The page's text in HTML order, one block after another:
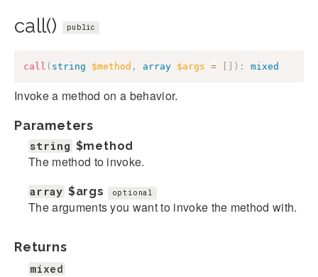
call() public
call ( string $method , array $args = ) : mixed
Invoke a method on a behavior.
Parameters
string $method
The method to invoke.
array $args optional
The arguments you want to invoke the method with.
Returns
mixed